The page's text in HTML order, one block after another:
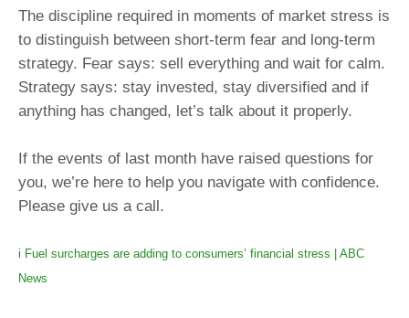
The discipline required in moments of market stress is
to distinguish between short-term fear and long-term
strategy. Fear says: sell everything and wait for calm.
Strategy says: stay invested, stay diversified and if
anything has changed, let’s talk about it properly.
If the events of last month have raised questions for
you, we’re here to help you navigate with confidence.
Please give us a call.
i Fuel surcharges are adding to consumers’ financial stress | ABC
News